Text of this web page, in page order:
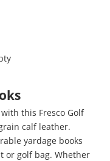
this Fresco Golf
calf leather.
yardage books
or golf bag. Whether